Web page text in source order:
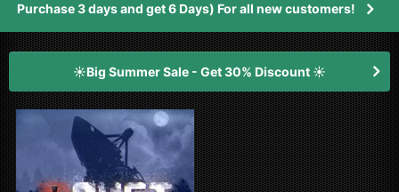
Purchase 3 days and get 6 Days) For all new customers!
☀️Big Summer Sale - Get 30% Discount ☀️